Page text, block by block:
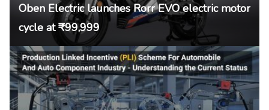
Oben Electric launches Rorr EVO electric motor
cycle at ₹99,999